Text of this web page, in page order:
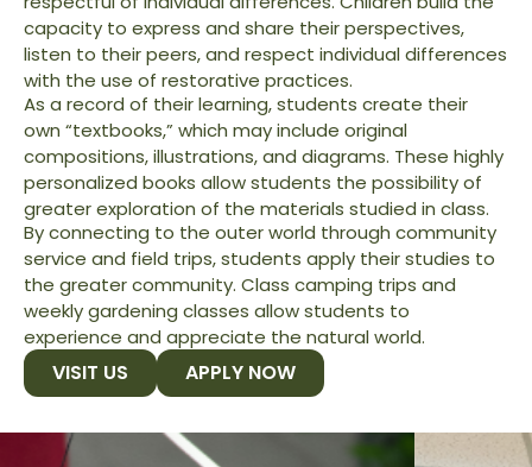
capacity to express and share their perspectives,
listen to their peers, and respect individual differences
with the use of restorative practices.
As a record of their learning, students create their
own “textbooks,” which may include original
compositions, illustrations, and diagrams. These highly
personalized books allow students the possibility of
greater exploration of the materials studied in class.
By connecting to the outer world through community
service and field trips, students apply their studies to
the greater community. Class camping trips and
weekly gardening classes allow students to
experience and appreciate the natural world.
VISIT US APPLY NOW